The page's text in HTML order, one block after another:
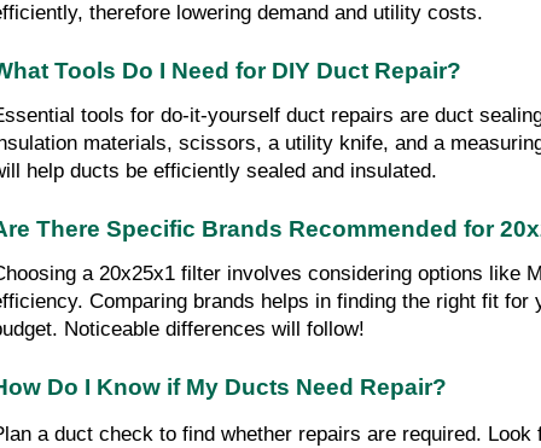
therefore lowering demand and utility costs.
Tools Do I Need for DIY Duct Repair?
tools for do-it-yourself duct repairs are duct
materials, scissors, a utility knife, and a
help ducts be efficiently sealed and insulated.
There Specific Brands Recommended for
a 20x25x1 filter involves considering options like
Comparing brands helps in finding the right fit for
Noticeable differences will follow!
Do I Know if My Ducts Need Repair?
a duct check to find whether repairs are required.